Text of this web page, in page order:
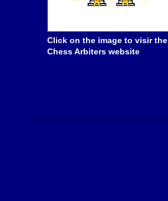
Click on the image to visir the
Chess Arbiters website